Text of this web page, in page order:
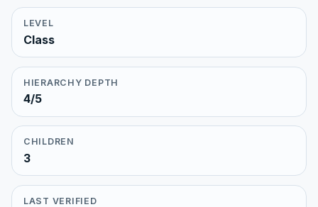
LEVEL
Class
HIERARCHY DEPTH
4/5
CHILDREN
3
LAST VERIFIED